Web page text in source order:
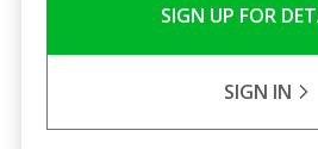
SIGN UP FOR
SIGN IN